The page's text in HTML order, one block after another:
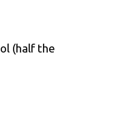
(half the